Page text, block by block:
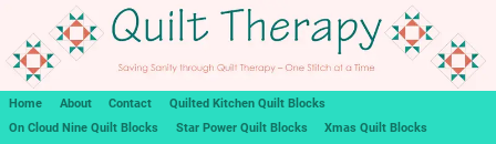
Home About Contact
Quilted Kitchen Quilt Blocks
On Cloud Nine Quilt Blocks
Star Power Quilt Blocks
Xmas Quilt Blocks